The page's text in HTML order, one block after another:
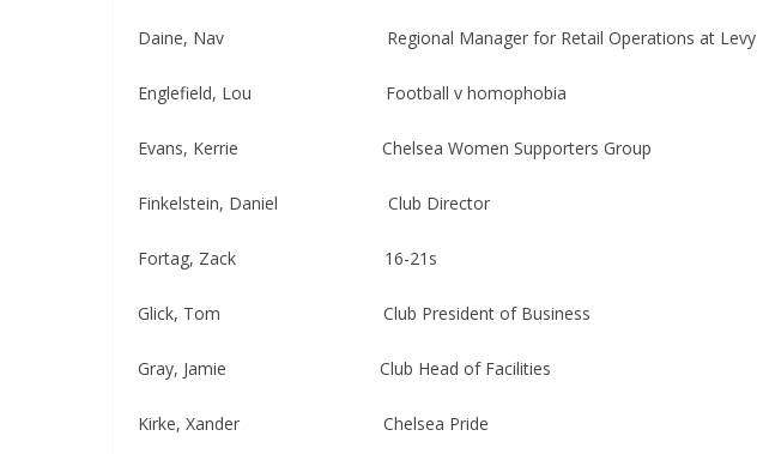
Daine, Nav Regional Manager for Retail Operations at Levy
Englefield, Lou Football v homophobia
Evans, Kerrie Chelsea Women Supporters Group
Finkelstein, Daniel Club Director
Fortag, Zack ​​​ 16-21s
Glick, Tom Club President of Business
Gray, Jamie Club Head of Facilities
Kirke, Xander Chelsea Pride